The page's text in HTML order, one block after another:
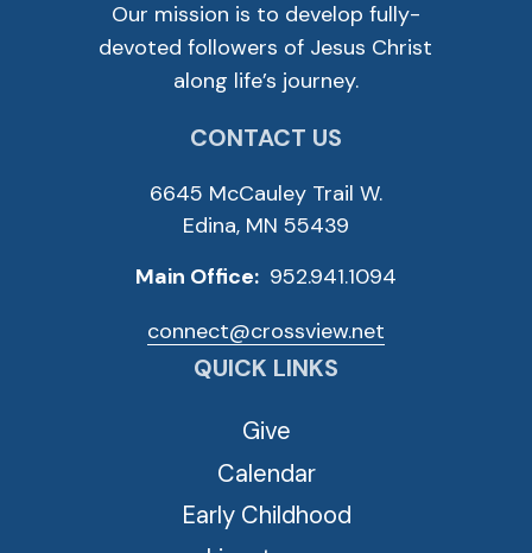
Our mission is to develop fully-
devoted followers of Jesus Christ
along life’s journey.
CONTACT US
6645 McCauley Trail W.
Edina, MN 55439
Main Office: 952.941.1094
connect@crossview.net
QUICK LINKS
Give
Calendar
Early Childhood